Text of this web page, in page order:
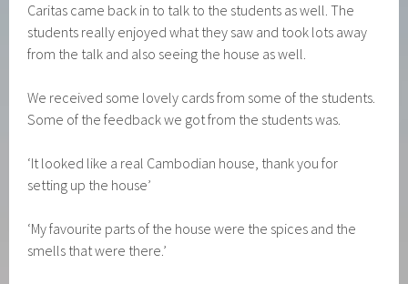
Caritas came back in to talk to the students as well. The
students really enjoyed what they saw and took lots away
from the talk and also seeing the house as well.
We received some lovely cards from some of the students.
Some of the feedback we got from the students was.
‘It looked like a real Cambodian house, thank you for
setting up the house’
‘My favourite parts of the house were the spices and the
smells that were there.’